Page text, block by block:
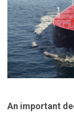
An important